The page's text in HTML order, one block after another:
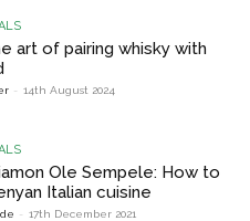
art of pairing whisky with
- 14th August 2024
Ole Sempele: How to
Italian cuisine
- 17th December 2021